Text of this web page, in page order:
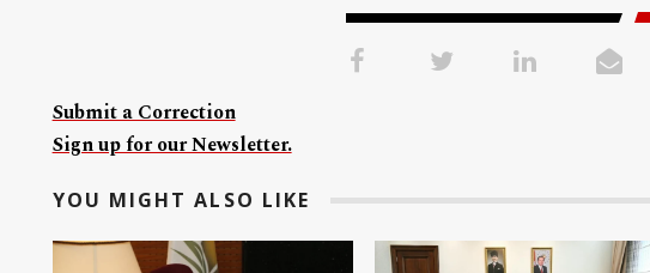
Submit a Correction
Sign up for our Newsletter.
YOU MIGHT ALSO LIKE